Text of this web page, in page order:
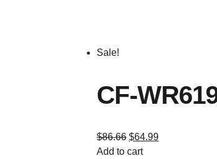
Sale!
CF-
$86.66 $64.99
Add to cart